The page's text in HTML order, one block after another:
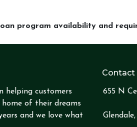
program availability and
helping customers
of their dreams
and we love what
Contact
655 N